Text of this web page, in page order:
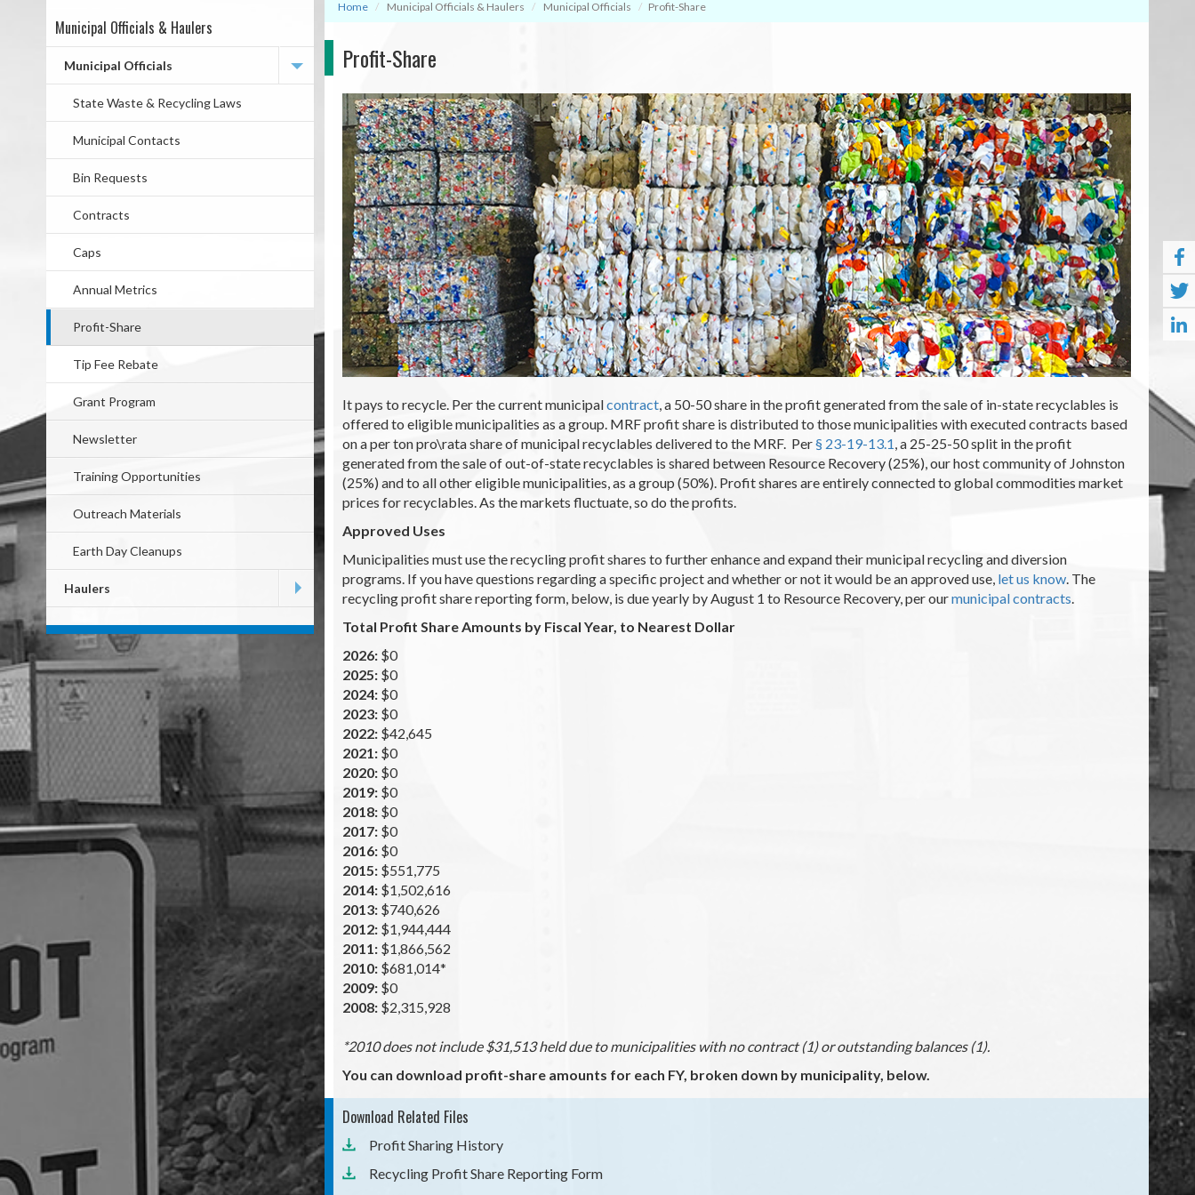
Home Municipal Officials & Haulers Municipal Officials Profit-Share
Profit-Share
It pays to recycle. Per the current municipalcontract , a 50-50 share in the profit generated from the sale of in-state recyclables is
offered to eligible municipalities as a group. MRF profit share is distributed to those municipalities with executed contracts based
on a per ton pro\rata share of municipal recyclables delivered to the MRF. Per§ 23-19-13.1 , a 25-25-50 split in the profit
generated from the sale of out-of-state recyclables is shared between Resource Recovery (25%), our host community of Johnston
(25%) and to all other eligible municipalities, as a group (50%). Profit shares are entirely connected to global commodities market
prices for recyclables. As the markets fluctuate, so do the profits.
Approved Uses
Municipalities must use the recycling profit shares to further enhance and expand their municipal recycling and diversion
programs. If you have questions regarding a specific project and whether or not it would be an approved use, let us know . The
recycling profit share reporting form, below, is due yearly by August 1 to Resource Recovery, per ourmunicipal contracts
Total Profit Share Amounts by Fiscal Year, to Nearest Dollar
2026: $0
2025: $0
2024: $0
2023: $0
2022: $42,645
2021: $0
2020: $0
2019: $0
2018: $0
2017: $0
2016: $0
2015: $551,775
2014: $1,502,616
2013: $740,626
2012: $1,944,444
2011: $1,866,562
2010: $681,014*
2009: $0
2008: $2,315,928
*2010 does not include $31,513 held due to municipalities with no contract (1) or outstanding balances (1).
You can download profit-share amounts for each FY, broken down by municipality, below.
Download Related Files
Profit Sharing History
Recycling Profit Share Reporting Form
Mega
Menu
Municipal Officials & Haulers
Municipal Officials
State Waste & Recycling Laws
Municipal Contacts
Bin Requests
Contracts
Caps
Annual Metrics
Profit-Share
Tip Fee Rebate
Grant Program
Newsletter
Training Opportunities
Outreach Materials
Earth Day Cleanups
Haulers